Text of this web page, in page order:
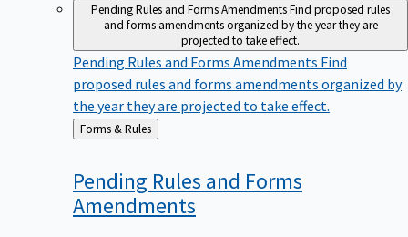
Pending Rules and Forms AmendmentsFind proposed rules
and forms amendments organized by the year they are
projected to take effect.
Pending Rules and Forms Amendments Find
proposed rules and forms amendments organized by
the year they are projected to take effect.
Back
to
Forms & Rules
Pending Rules and Forms
Amendments